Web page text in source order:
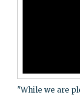
"While we are